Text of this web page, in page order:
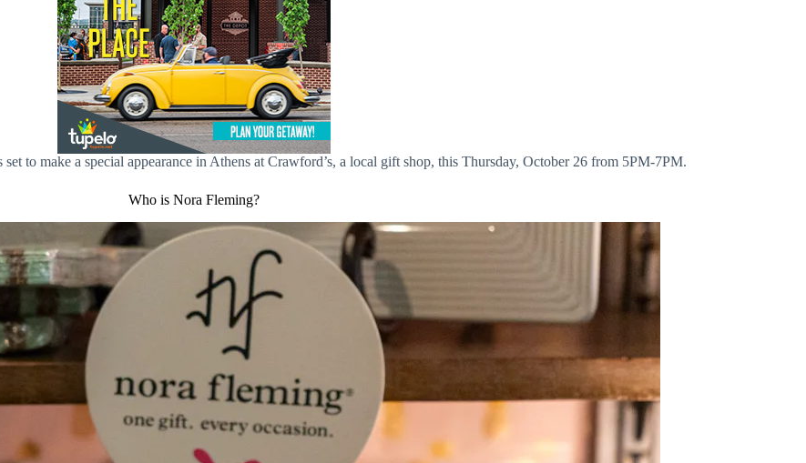
to make a special appearance in Athens at Crawford’s, a local gift shop, this Thursday, October 26 from 5PM-7PM.
Who is Nora Fleming?